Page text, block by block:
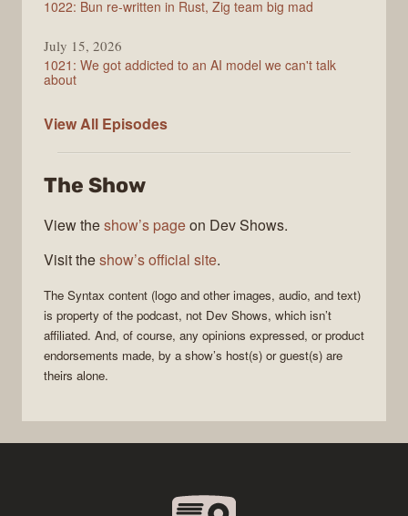
1022: Bun re-written in Rust, Zig team big mad
July 15, 2026
1021: We got addicted to an AI model we can't talk
about
View All Syntax
Episodes
The Show
View theshow’s pageon Dev Shows.
Visit theshow’s official site.
The Syntax content (logo and other images, audio, and text)
is property of the podcast, not Dev Shows, which isn’t
affiliated. And, of course, any opinions expressed, or product
endorsements made, by a show’s host(s) or guest(s) are
theirs alone.